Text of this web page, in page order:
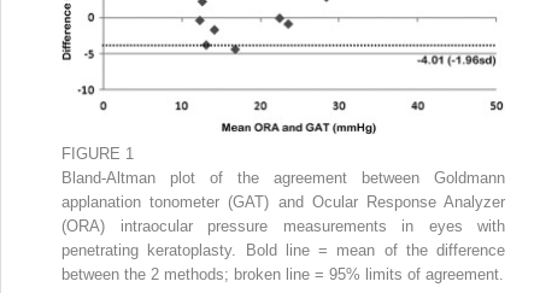
FIGURE 1
Bland-Altman plot of the agreement between Goldmann
applanation tonometer (GAT) and Ocular Response Analyzer
(ORA) intraocular pressure measurements in eyes with
penetrating keratoplasty. Bold line = mean of the difference
between the 2 methods; broken line = 95% limits of agreement.